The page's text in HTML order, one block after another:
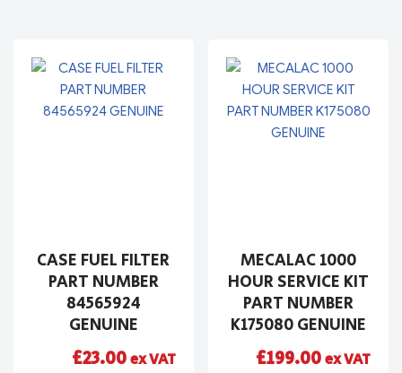
CASE FUEL FILTER
PART NUMBER
84565924
GENUINE
£23.00ex VAT
MECALAC 1000
HOUR SERVICE KIT
PART NUMBER
K175080 GENUINE
£199.00ex VAT